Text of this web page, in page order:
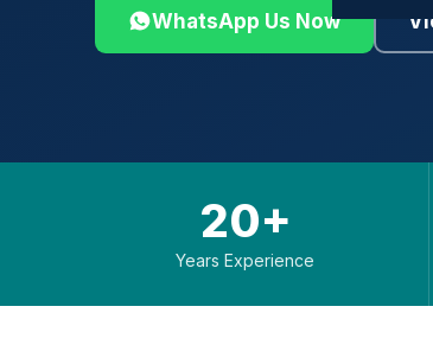
WhatsApp Us Now
20+
Years Experience